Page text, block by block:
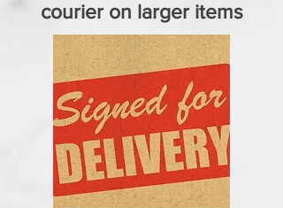
courier on larger items